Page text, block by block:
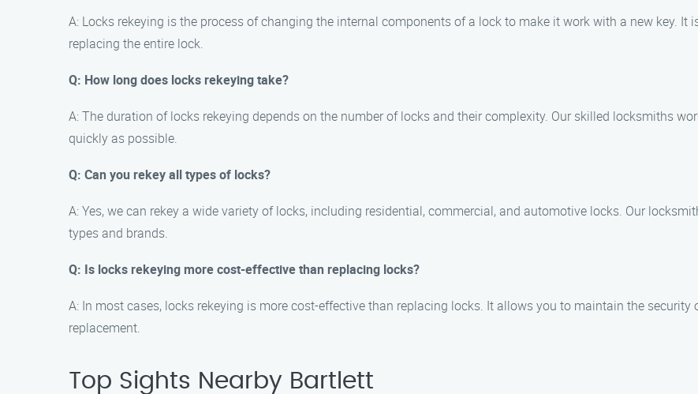
A: Locks rekeying is the process of changing the internal components of a lock to make it work with a new key.
replacing the entire lock.
Q: How long does locks rekeying take?
A: The duration of locks rekeying depends on the number of locks and their complexity. Our skilled locksmiths
quickly as possible.
Q: Can you rekey all types of locks?
A: Yes, we can rekey a wide variety of locks, including residential, commercial, and automotive locks. Our
types and brands.
Q: Is locks rekeying more cost-effective than replacing locks?
A: In most cases, locks rekeying is more cost-effective than replacing locks. It allows you to maintain the
replacement.
Top Sights Nearby Bartlett